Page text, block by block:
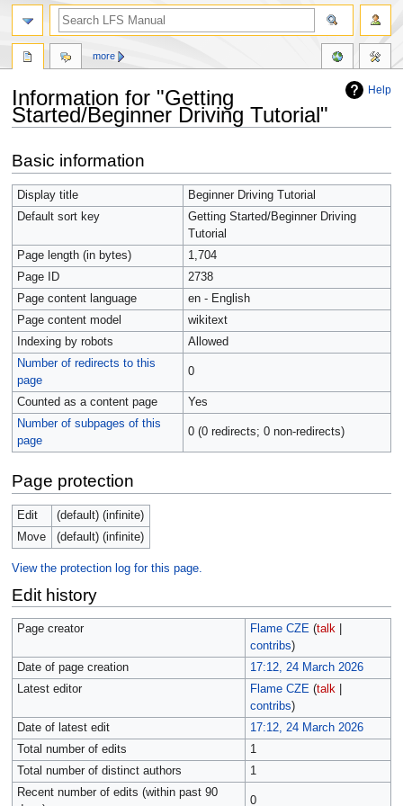
Help
Information for "Getting
Started/Beginner Driving Tutorial"
to
navigation
to
search
Basic information
Display title Getting Started/
Beginner Driving Tutorial
Default sort key
Getting Started/Beginner Driving
Tutorial
Page length (in bytes)
1,704
Page ID
2738
Page content language
en - English
Page content model
wikitext
Indexing by robots
Allowed
Number of redirects to this
page
0
Counted as a content page
Yes
Number of subpages of this
page
0 (0 redirects; 0 non-redirects)
Page protection
Edit
(default) (infinite)
Move
(default) (infinite)
View the protection log for this page.
Edit history
Page creator Flame CZE (talk|
contribs)
Date of page creation
17:12, 24 March 2026
Latest editor
Flame CZE (talk|
contribs)
Date of latest edit
17:12, 24 March 2026
Total number of edits
1
Total number of distinct authors
1
Recent number of edits (within past 90
0
more